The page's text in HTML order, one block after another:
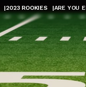
|2023 ROOKIES |ARE YOU